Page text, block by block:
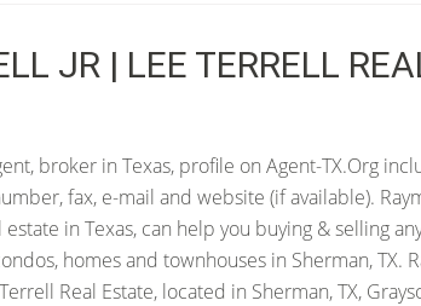
JR | LEE TERRELL
broker in Texas, profile on Agent-TX.Org
fax, e-mail and website (if available).
in Texas, can help you buying & selling
homes and townhouses in Sherman, TX.
Real Estate, located in Sherman, TX,